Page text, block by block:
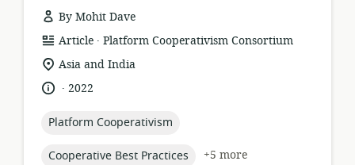
By Mohit Dave
resource
format:
Article .
publisher:
Platform Cooperativism Consortium
location
relevance:
Asia and India
language:
.
date2022
topic:
Platform Cooperativism
topic:
Cooperative Best Practices
+5 more